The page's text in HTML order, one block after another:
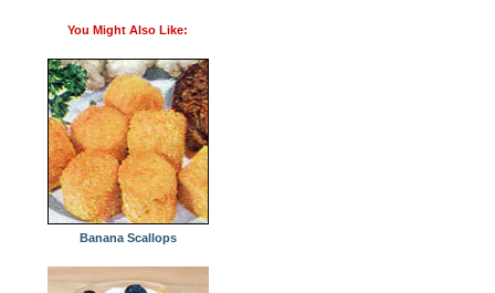
You Might Also Like:
Banana Scallops